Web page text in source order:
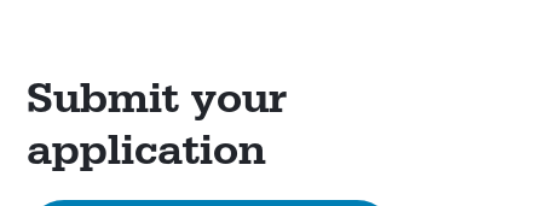
Submit your
application